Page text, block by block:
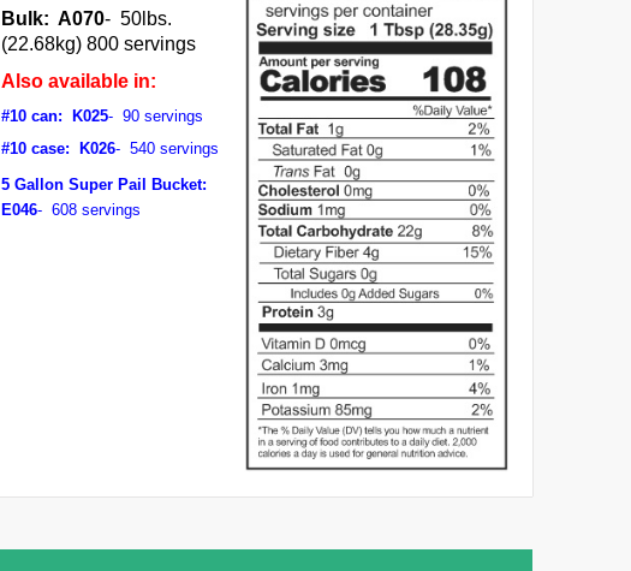
Bulk: A070- 50lbs.
(22.68kg) 800 servings
Also available in:
#10 can: K025- 90 servings
#10 case: K026- 540 servings
5 Gallon Super Pail Bucket:
E046- 608 servings